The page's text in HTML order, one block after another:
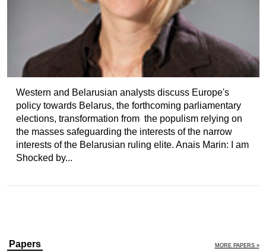
Western and Belarusian analysts discuss Europe's
policy towards Belarus, the forthcoming parliamentary
elections, transformation from the populism relying on
the masses safeguarding the interests of the narrow
interests of the Belarusian ruling elite. Anais Marin: I am
Shocked by...
Papers MORE PAPERS »